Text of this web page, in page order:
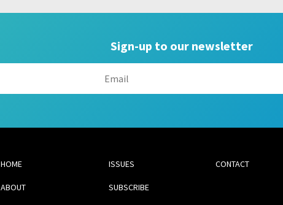
Sign-up to our newsletter
HOME
ABOUT
ISSUES
SUBSCRIBE
CONTACT